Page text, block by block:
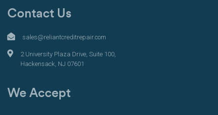
Contact Us
sales@reliantcreditrepair.com
2 University Plaza Drive, Suite 100,
Hackensack, NJ 07601
We Accept